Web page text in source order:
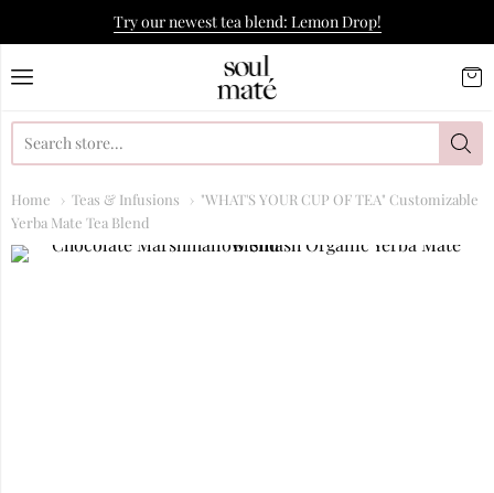
Try our newest tea blend: Lemon Drop!
Soulmate Yerba Co.
Home Teas & Infusions
"WHAT'S YOUR CUP OF TEA" Customizable
Yerba Mate Tea Blend